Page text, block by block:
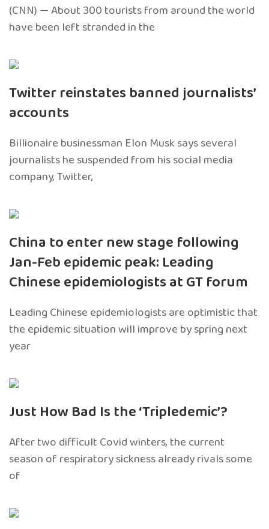
(CNN) — About 300 tourists from around the world
have been left stranded in the
Twitter reinstates banned journalists’
accounts
Billionaire businessman Elon Musk says several
journalists he suspended from his social media
company, Twitter,
China to enter new stage following
Jan-Feb epidemic peak: Leading
Chinese epidemiologists at GT forum
Leading Chinese epidemiologists are optimistic that
the epidemic situation will improve by spring next
year
Just How Bad Is the ‘Tripledemic’?
After two difficult Covid winters, the current
season of respiratory sickness already rivals some
of